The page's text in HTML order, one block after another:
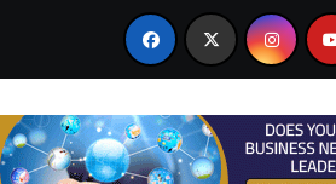
CastAI Review. Turn One